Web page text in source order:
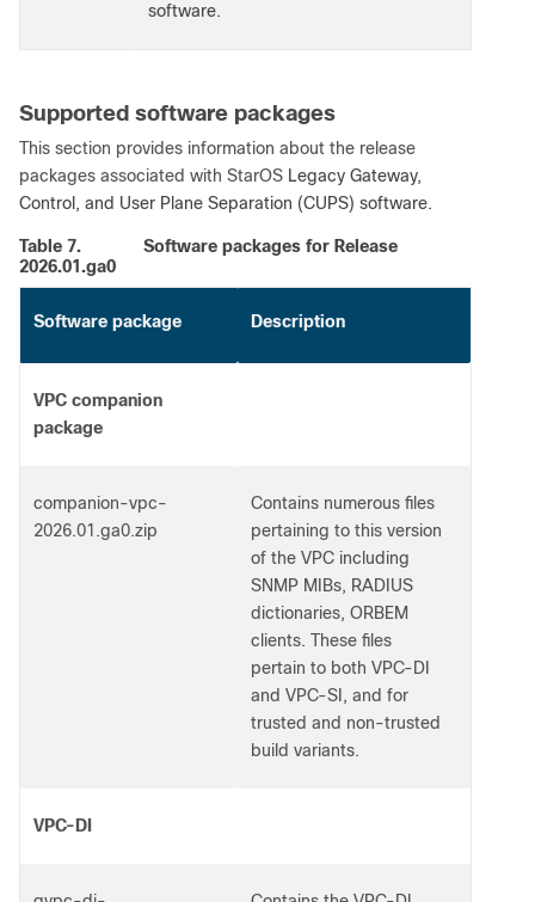
software.
Supported software packages
This section provides information about the release
packages associated with StarOS Legacy Gateway,
Control, and User Plane Separation (CUPS) software.
Table 7.
Software packages for Release
2026.01.ga0
Software package Description
VPC companion
package
companion-vpc-
2026.01.ga0.zip
Contains numerous files
pertaining to this version
of the VPC including
SNMP MIBs, RADIUS
dictionaries, ORBEM
clients. These files
pertain to both VPC-DI
and VPC-SI, and for
trusted and non-trusted
build variants.
VPC-DI